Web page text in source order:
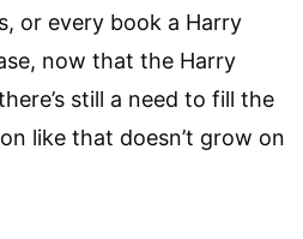
or every book a Harry
now that the Harry
still a need to fill the
like that doesn’t grow on